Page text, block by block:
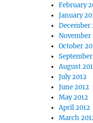
February
January
December
November
October
August
July 2012
June 2012
May 2012
April 2012
March